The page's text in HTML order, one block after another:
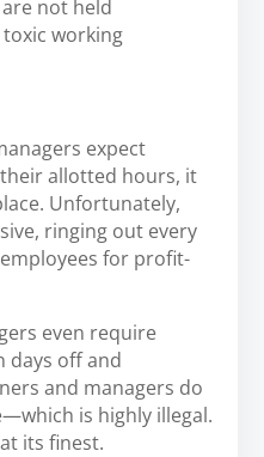
not held
working
expect
allotted hours, it
Unfortunately,
ringing out every
for profit-
even require
days off and
and managers do
is highly illegal.
its finest.